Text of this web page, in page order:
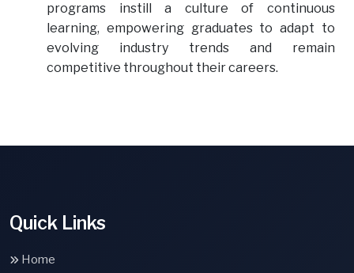
programs instill a culture of continuous
learning, empowering graduates to adapt to
evolving industry trends and remain
competitive throughout their careers.
Quick Links
Home